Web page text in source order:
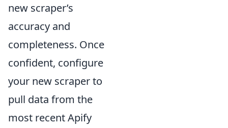
new scraper’s
accuracy and
completeness. Once
confident, configure
your new scraper to
pull data from the
most recent Apify